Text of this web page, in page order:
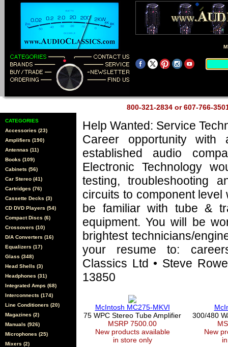
800-321-2834 or 607-766-
CATEGORIES
Accessories (23)
Amplifiers (190)
Antennas (11)
Books (109)
Cabinets (56)
Car Stereo (41)
Cartridges (76)
Cassette Decks (3)
CD DVD Players (54)
Compact Discs (6)
Crossovers (10)
D/A Converters (16)
Equalizers (17)
Glass (348)
Head Shells (3)
Headphones (31)
Integrated Amps (68)
Interconnects (174)
Line Conditioners (20)
Magazines (2)
Manuals (926)
Microphones (25)
Mixers (2)
Help Wanted: Service
Career opportunity
established audio
Electronic Technology
testing, troubleshooting
circuits to component level
be familiar with tube &
equipment. You will be
brightest technicians/
your resume to:
Classics Ltd • Steve
13850
McIntosh MC275-MKVI
75 WPC Stereo Tube Amplifier
MSRP 7500.00
New products available
in store only
300/480
New